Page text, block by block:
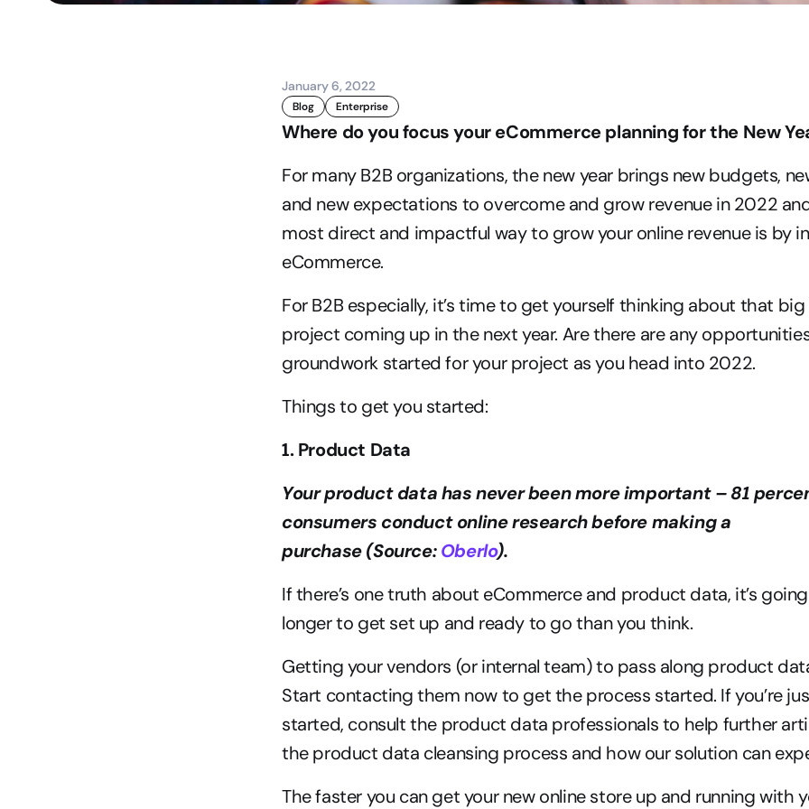
January 6, 2022
Blog Enterprise
Where do you focus your eCommerce planning for the New
For many B2B organizations, the new year brings new budgets,
and new expectations to overcome and grow revenue in 2022
most direct and impactful way to grow your online revenue is by
eCommerce.
For B2B especially, it’s time to get yourself thinking about that
project coming up in the next year. Are there are any
groundwork started for your project as you head into 2022.
Things to get you started:
1. Product Data
Your product data has never been more important – 81
consumers conduct online research before making a
purchase (Source: Oberlo).
If there’s one truth about eCommerce and product data, it’s
longer to get set up and ready to go than you think.
Getting your vendors (or internal team) to pass along product
Start contacting them now to get the process started. If you’re
started, consult the product data professionals to help further
the product data cleansing process and how our solution can
The faster you can get your new online store up and running with